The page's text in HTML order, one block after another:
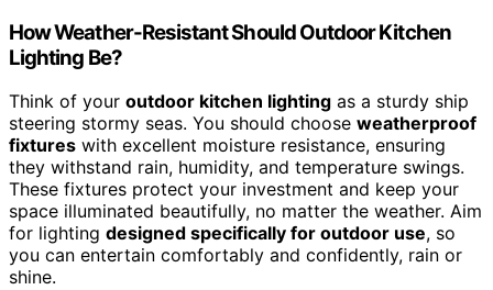
How Weather-Resistant Should Outdoor Kitchen
Lighting Be?
Think of your outdoor kitchen lighting as a sturdy ship
steering stormy seas. You should choose weatherproof
fixtures with excellent moisture resistance, ensuring
they withstand rain, humidity, and temperature swings.
These fixtures protect your investment and keep your
space illuminated beautifully, no matter the weather. Aim
for lighting designed specifically for outdoor use, so
you can entertain comfortably and confidently, rain or
shine.